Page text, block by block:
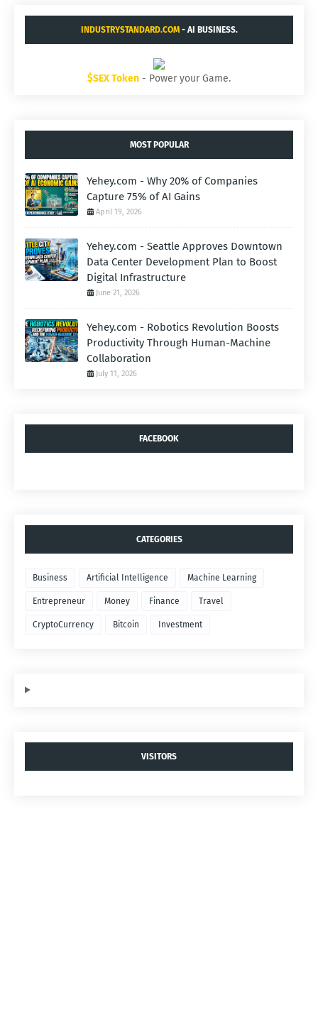
INDUSTRYSTANDARD.COM- AI BUSINESS.
$SEX Token - Power your Game.
MOST POPULAR
Yehey.com - Why 20% of Companies
Capture 75% of AI Gains
April 19, 2026
Yehey.com - Seattle Approves Downtown
Data Center Development Plan to Boost
Digital Infrastructure
June 21, 2026
Yehey.com - Robotics Revolution Boosts
Productivity Through Human-Machine
Collaboration
July 11, 2026
FACEBOOK
CATEGORIES
Business Artificial Intelligence Machine Learning
Entrepreneur Money Finance Travel
CryptoCurrency Bitcoin Investment
VISITORS